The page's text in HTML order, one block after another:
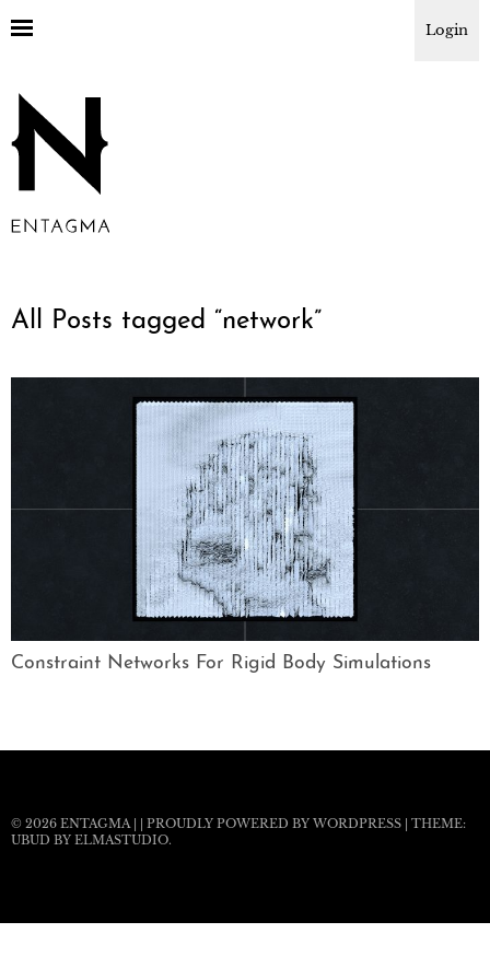
Login
All Posts tagged “network”
Constraint Networks For Rigid Body Simulations
© 2026 ENTAGMA | | PROUDLY POWERED BY WORDPRESS | THEME:
UBUD BY ELMASTUDIO.